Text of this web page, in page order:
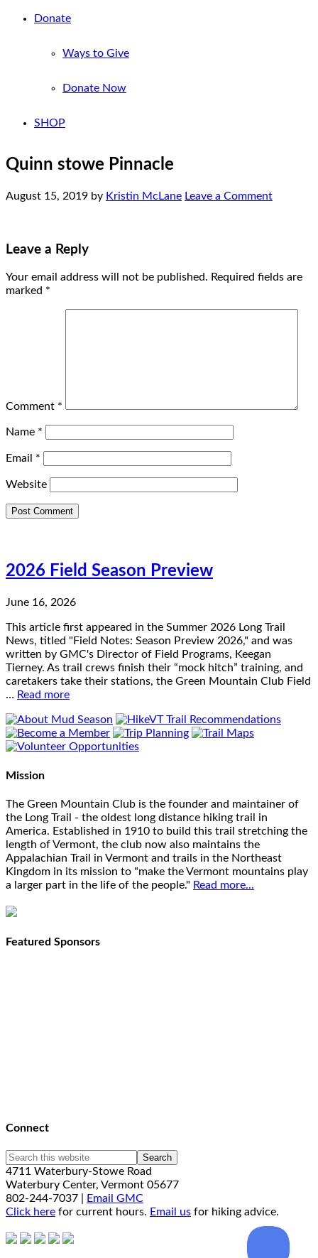
Donate
Ways to Give
Donate Now
SHOP
Quinn stowe Pinnacle
August 15, 2019 by Kristin McLane Leave a Comment
Leave a Reply
Your email address will not be published. Required fields are
marked *
Comment *
Name *
Email *
Website
2026 Field Season Preview
June 16, 2026
This article first appeared in the Summer 2026 Long Trail
News, titled "Field Notes: Season Preview 2026," and was
written by GMC's Director of Field Programs, Keegan
Tierney. As trail crews finish their “mock hitch” training, and
caretakers take their stations, the Green Mountain Club Field
… Read more
Mission
The Green Mountain Club is the founder and maintainer of
the Long Trail - the oldest long distance hiking trail in
America. Established in 1910 to build this trail stretching the
length of Vermont, the club now also maintains the
Appalachian Trail in Vermont and trails in the Northeast
Kingdom in its mission to "make the Vermont mountains play
a larger part in the life of the people." Read more...
Featured Sponsors
Connect
4711 Waterbury-Stowe Road
Waterbury Center, Vermont 05677
802-244-7037 |
Email GMC
Click here for current hours. Email us for hiking advice.